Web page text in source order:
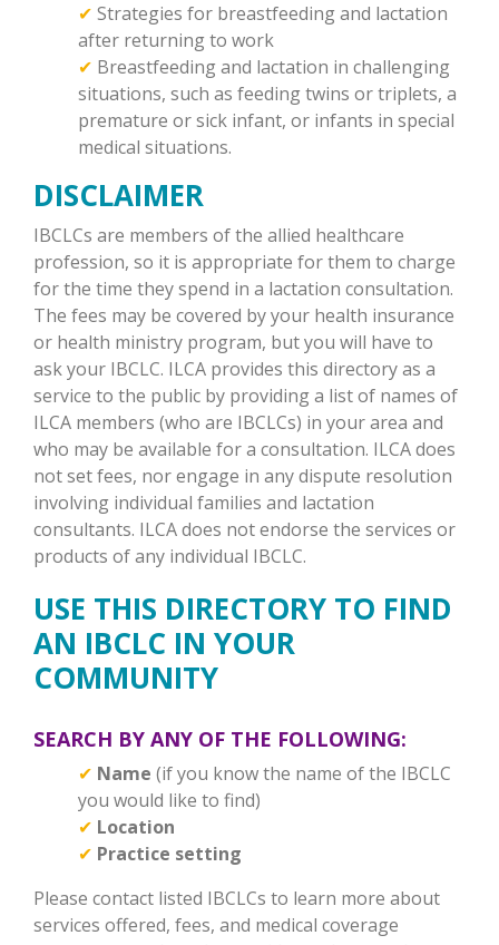
✔ Strategies for breastfeeding and lactation
after returning to work
✔ Breastfeeding and lactation in challenging
situations, such as feeding twins or triplets, a
premature or sick infant, or infants in special
medical situations.
DISCLAIMER
IBCLCs are members of the allied healthcare
profession, so it is appropriate for them to charge
for the time they spend in a lactation consultation.
The fees may be covered by your health insurance
or health ministry program, but you will have to
ask your IBCLC. ILCA provides this directory as a
service to the public by providing a list of names of
ILCA members (who are IBCLCs) in your area and
who may be available for a consultation. ILCA does
not set fees, nor engage in any dispute resolution
involving individual families and lactation
consultants. ILCA does not endorse the services or
products of any individual IBCLC.
USE THIS DIRECTORY TO FIND
AN IBCLC IN YOUR
COMMUNITY
SEARCH BY ANY OF THE FOLLOWING:
✔ Name (if you know the name of the IBCLC
you would like to find)
✔ Location
✔ Practice setting
Please contact listed IBCLCs to learn more about
services offered, fees, and medical coverage